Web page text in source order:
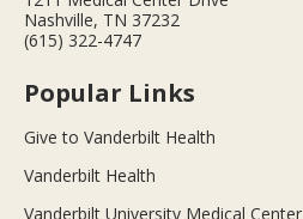
Nashville, TN 37232
(615) 322-4747
Popular Links
Give to Vanderbilt Health
Vanderbilt Health
Vanderbilt University Medical Center